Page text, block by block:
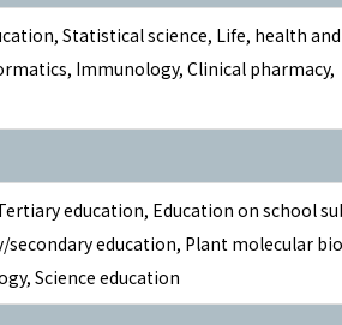
Statistical science, Life, health and
Immunology, Clinical pharmacy,
education, Education on school
secondary education, Plant molecular
Science education